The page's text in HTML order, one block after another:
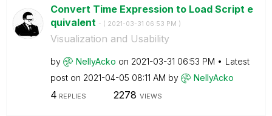
Convert Time Expression to Load Script e
quivalent - ( ‎2021-03-31 06:53 PM )
Visualization and Usability
by NellyAcko on ‎2021-03-31 06:53 PM
Latest
post on ‎2021-04-05 08:11 AM by NellyAcko
4 REPLIES 2278 VIEWS